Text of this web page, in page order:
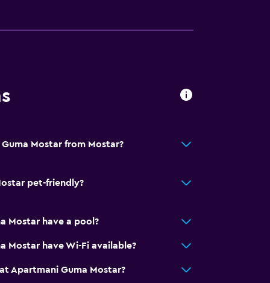
floor
stairs
charge)
Mostar from Mostar?
pet-friendly?
Mostar have a pool?
Mostar have Wi-Fi available?
Apartmani Guma Mostar?